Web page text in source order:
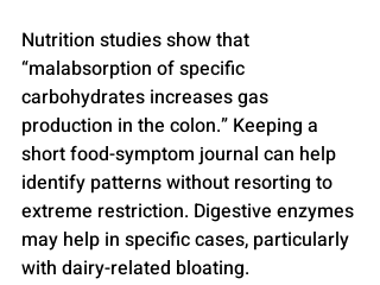
Nutrition studies show that
“malabsorption of specific
carbohydrates increases gas
production in the colon.” Keeping a
short food-symptom journal can help
identify patterns without resorting to
extreme restriction. Digestive enzymes
may help in specific cases, particularly
with dairy-related bloating.